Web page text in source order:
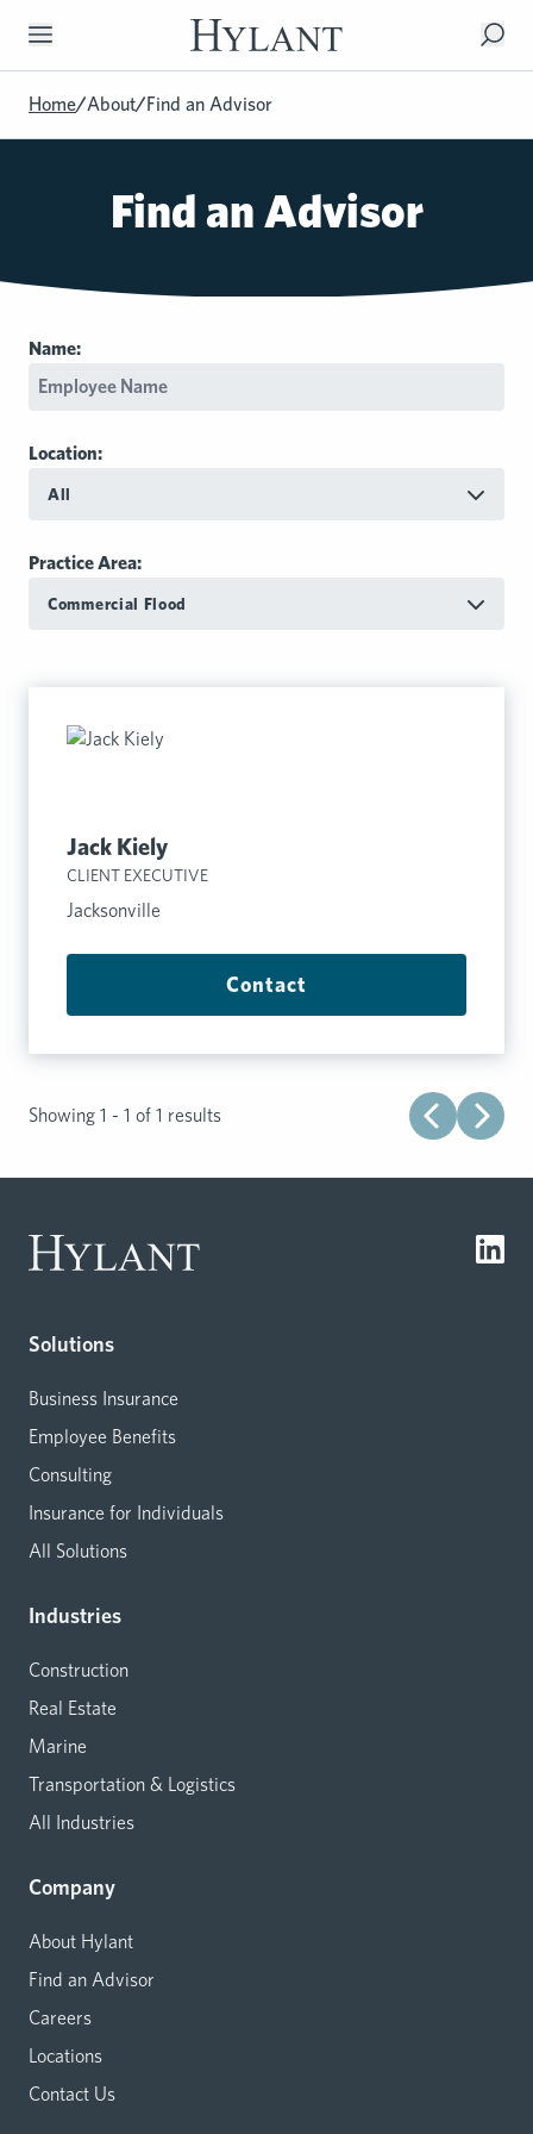
Skip to Main Content
Home/About/Find an Advisor
Find an Advisor
Name:
Location:
All
Practice Area:
Commercial Flood
Jack Kiely
CLIENT EXECUTIVE
Jacksonville
Contact
Showing 1 - 1 of 1 results
Solutions
Business Insurance
Employee Benefits
Consulting
Insurance for Individuals
All Solutions
Industries
Construction
Real Estate
Marine
Transportation & Logistics
All Industries
Company
About Hylant
Find an Advisor
Careers
Locations
Contact Us